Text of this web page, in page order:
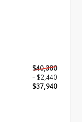
$40,380
- $2,440
$37,940